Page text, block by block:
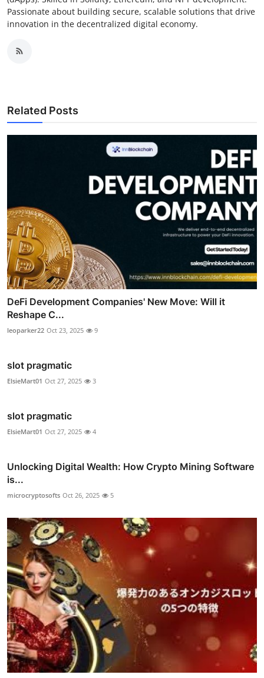
Passionate about building secure, scalable solutions that drive
innovation in the decentralized digital economy.
Related Posts
DeFi Development Companies' New Move: Will it
Reshape C...
leoparker22 Oct 23, 2025 9
slot pragmatic
ElsieMart01 Oct 27, 2025 3
slot pragmatic
ElsieMart01 Oct 27, 2025 4
Unlocking Digital Wealth: How Crypto Mining Software
is...
microcryptosofts Oct 26, 2025 5